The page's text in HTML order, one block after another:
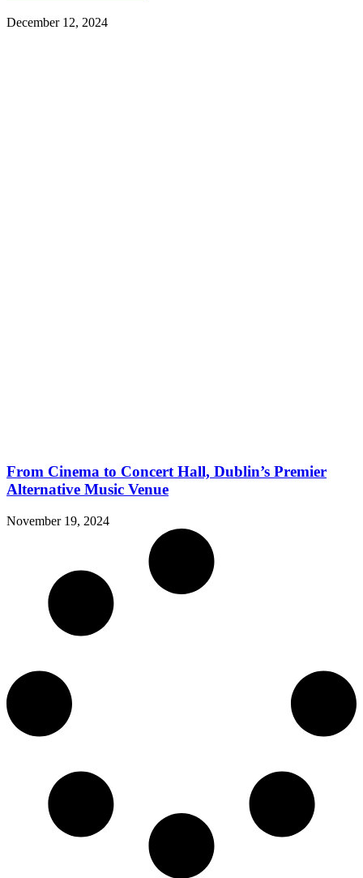
December 12, 2024
From Cinema to Concert Hall, Dublin’s Premier
Alternative Music Venue
November 19, 2024